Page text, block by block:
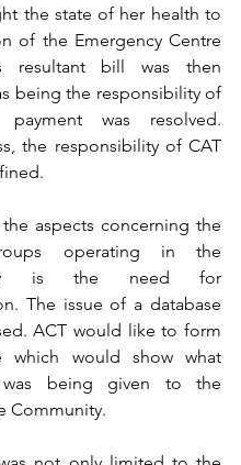
the state of her health to
of the Emergency Centre
resultant bill was then
being the responsibility of
payment was resolved.
the responsibility of CAT
aspects concerning the
operating in the
is the need for
The issue of a database
ACT would like to form
which would show what
was being given to the
Community.